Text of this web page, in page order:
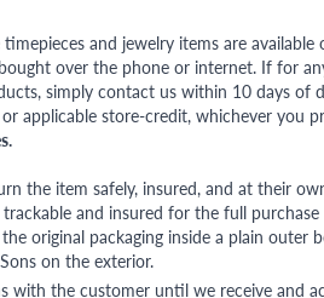
and jewelry items are available
over the phone or internet. If for
simply contact us within 10 days of
applicable store-credit, whichever you
the item safely, insured, and at their
and insured for the full
original packaging inside a plain outer
on the exterior.
with the customer until we receive and